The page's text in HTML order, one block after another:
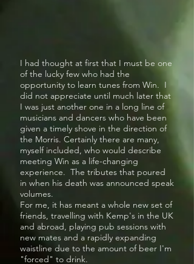
I had thought at first that I must be one
of the lucky few who had the
opportunity to learn tunes from Win. I
did not appreciate until much later that
I was just another one in a long line of
musicians and dancers who have been
given a timely shove in the direction of
the Morris. Certainly there are many,
myself included, who would describe
meeting Win as a life-changing
experience. The tributes that poured
in when his death was announced speak
volumes.
For me, it has meant a whole new set of
friends, travelling with Kemp's in the UK
and abroad, playing pub sessions with
new mates and a rapidly expanding
waistline due to the amount of beer I'm
"forced" to drink.